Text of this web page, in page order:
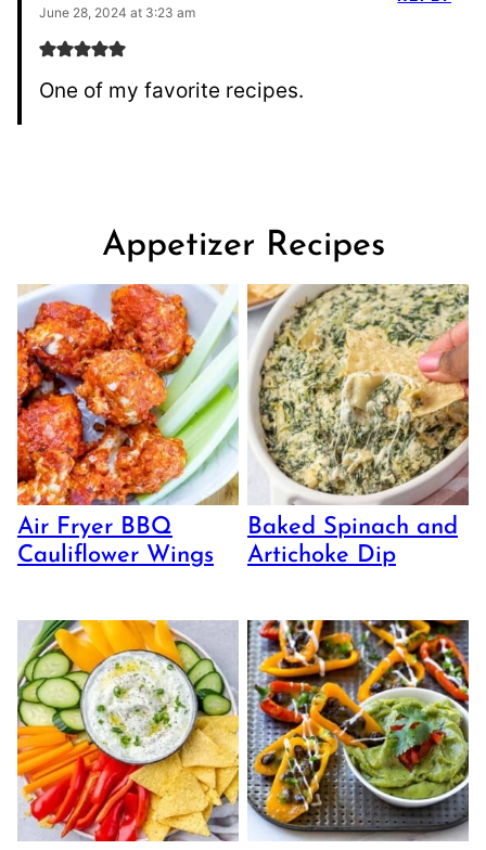
June 28, 2024 at 3:23 am
One of my favorite recipes.
Appetizer Recipes
Air Fryer BBQ
Cauliflower Wings
Baked Spinach and
Artichoke Dip